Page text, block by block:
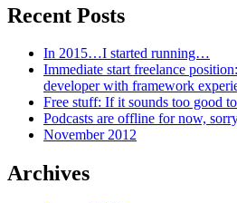
Recent Posts
In 2015…I started running…
Immediate start freelance
developer with framework
Free stuff: If it sounds too good
Podcasts are offline for now,
November 2012
Archives